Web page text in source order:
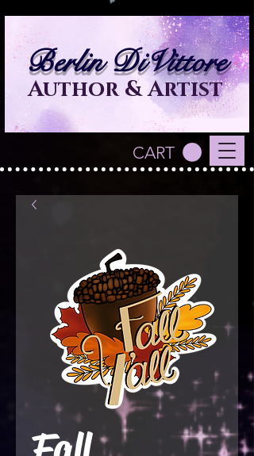
Berlin DiVittore
Author & Artist
CART